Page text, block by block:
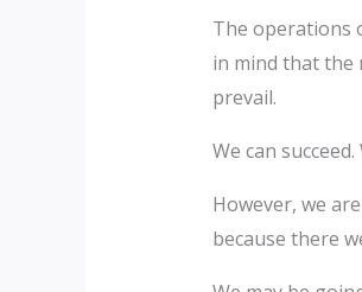
The operations
in mind that the
prevail.
We can
However, we
because there